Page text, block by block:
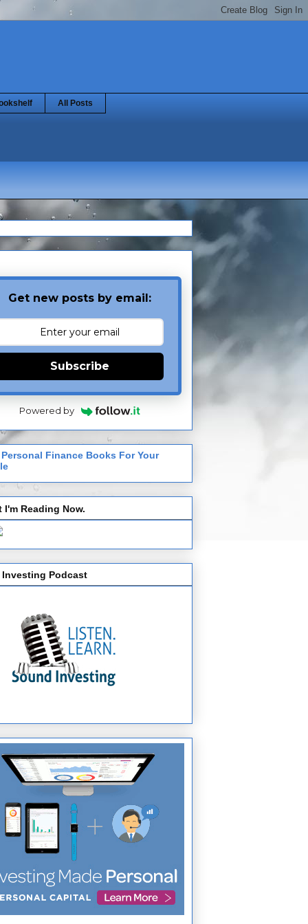
All Posts
Get new posts by email:
Subscribe
Powered by
Personal Finance Books For Your
I'm Reading Now.
Investing Podcast